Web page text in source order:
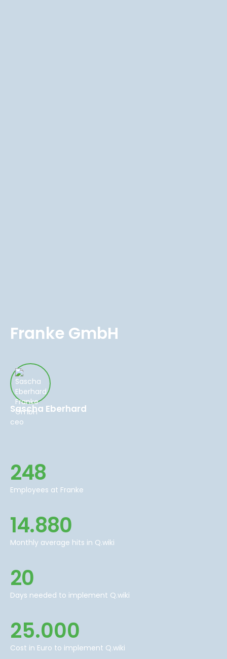
Franke GmbH
Sascha Eberhard
ceo
248
Employees at Franke
14.880
Monthly average hits in Q.wiki
20
Days needed to implement Q.wiki
25.000
Cost in Euro to implement Q.wiki